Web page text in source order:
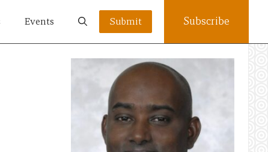
Events Submit Subscribe